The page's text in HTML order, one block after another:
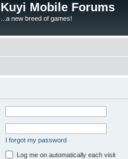
Kuyi Mobile Forums
...a new breed of games!
I forgot my password
Log me on automatically each visit